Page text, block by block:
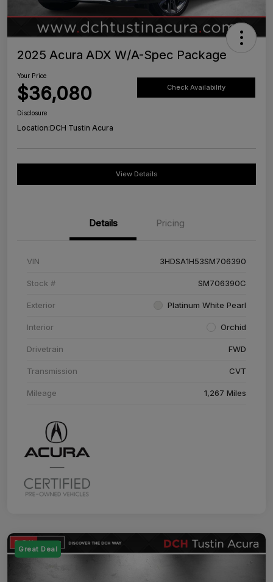
2025 Acura ADX W/A-Spec Package
Your Price
$36,080 Check Availability
Disclosure
Location:DCH Tustin Acura
View Details
Details Pricing
VIN 3HDSA1H53SM706390
Stock # SM706390C
Exterior Platinum White Pearl
Interior Orchid
Drivetrain FWD
Transmission CVT
Mileage 1,267 Miles
Great Deal